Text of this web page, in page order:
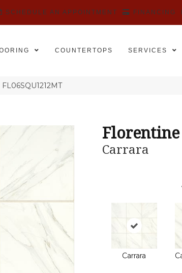
SCHEDULE AN APPOINTMENT FINANCING
COUNTERTOPS SERVICES
Florentine
Carrara
Carrara